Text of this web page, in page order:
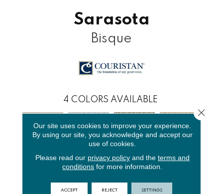
Sarasota
Bisque
4 COLORS AVAILABLE
Our site uses cookies to improve your experience.
By using our site, you acknowledge and accept our
use of cookies.
Please read our privacy policyand the terms and
conditions for more information.
ACCEPT REJECT SETTINGS
Close